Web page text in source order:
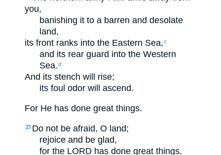
you,
banishing it to a barren and desolate
land,
its front ranks into the Eastern Sea,c
and its rear guard into the Western
Sea.d
And its stench will rise;
its foul odor will ascend.
For He has done great things.
21 Do not be afraid, O land;
rejoice and be glad,
for the LORD has done great things.